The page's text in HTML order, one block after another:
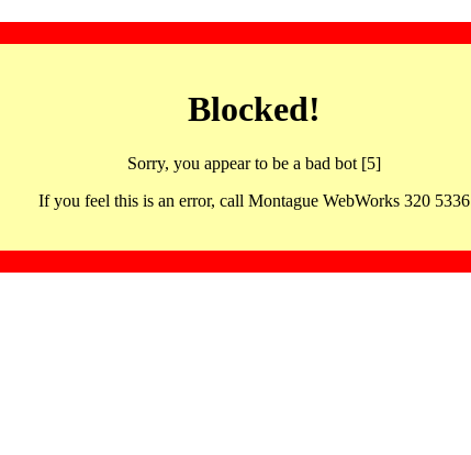
Blocked!
Sorry, you appear to be a bad bot [5]
If you feel this is an error, call Montague WebWorks 320 5336